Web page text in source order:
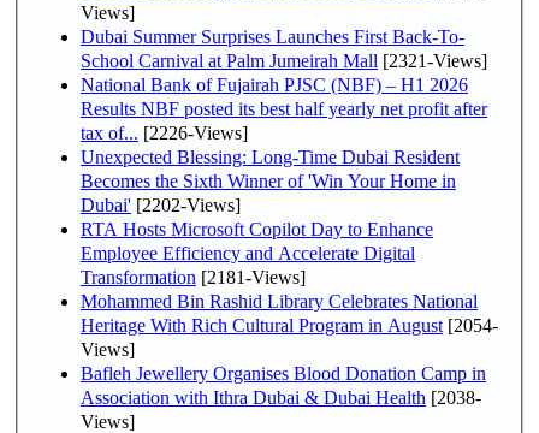
Views]
Dubai Summer Surprises Launches First Back-To-
School Carnival at Palm Jumeirah Mall [2321-Views]
National Bank of Fujairah PJSC (NBF) – H1 2026
Results NBF posted its best half yearly net profit after
tax of... [2226-Views]
Unexpected Blessing: Long-Time Dubai Resident
Becomes the Sixth Winner of 'Win Your Home in
Dubai' [2202-Views]
RTA Hosts Microsoft Copilot Day to Enhance
Employee Efficiency and Accelerate Digital
Transformation [2181-Views]
Mohammed Bin Rashid Library Celebrates National
Heritage With Rich Cultural Program in August [2054-
Views]
Bafleh Jewellery Organises Blood Donation Camp in
Association with Ithra Dubai & Dubai Health [2038-
Views]